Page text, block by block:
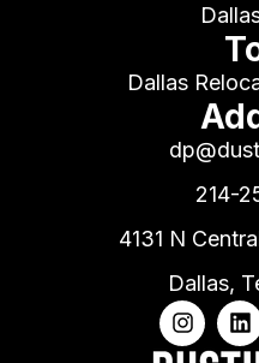
Dallas
214-
4131 N
Dallas,